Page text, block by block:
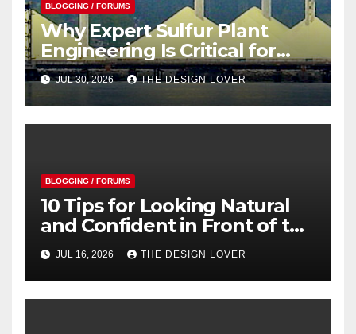
BLOGGING / FORUMS
Why Expert Sulfur Plant
Engineering Is Critical for
Safe and Efficient Operations
JUL 30, 2026 THE DESIGN LOVER
BLOGGING / FORUMS
10 Tips for Looking Natural
and Confident in Front of the
Camera
JUL 16, 2026 THE DESIGN LOVER